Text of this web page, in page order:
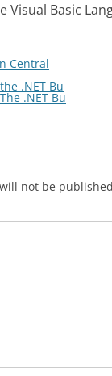
Visual Basic
Central
.NET Bu
.NET Bu
not be